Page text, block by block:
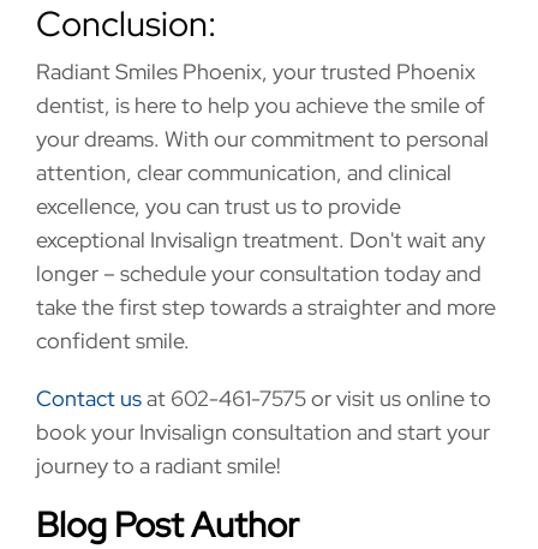
Conclusion:
Radiant Smiles Phoenix, your trusted Phoenix
dentist, is here to help you achieve the smile of
your dreams. With our commitment to personal
attention, clear communication, and clinical
excellence, you can trust us to provide
exceptional Invisalign treatment. Don't wait any
longer – schedule your consultation today and
take the first step towards a straighter and more
confident smile.
Contact usat 602-461-7575 or visit us online to
book your Invisalign consultation and start your
journey to a radiant smile!
Blog Post Author